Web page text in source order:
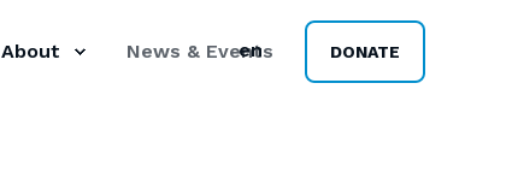
About News & Events
en DONATE